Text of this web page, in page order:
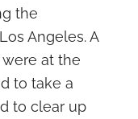
the
Angeles. A
were at the
to take a
to clear up